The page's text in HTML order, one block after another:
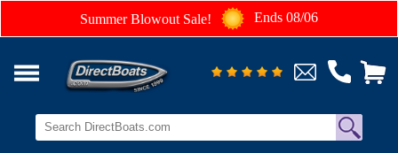
Summer Blowout Sale! Ends 08/06